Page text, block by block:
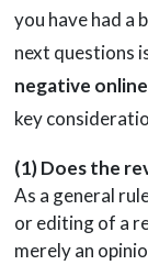
you have had a
next questions
negative
key
(1) Does the
As a general
or editing of a
merely an